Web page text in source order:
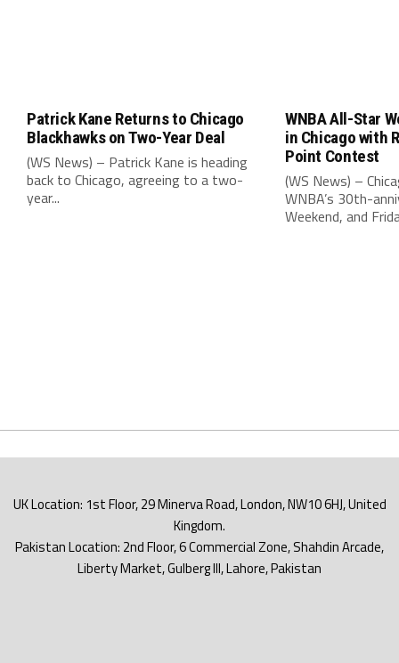
Patrick Kane Returns to Chicago
Blackhawks on Two-Year Deal
(WS News) – Patrick Kane is heading
back to Chicago, agreeing to a two-
year...
WNBA All-Star
in Chicago with
Point Contest
(WS News) –
WNBA’s 30th-
Weekend, and